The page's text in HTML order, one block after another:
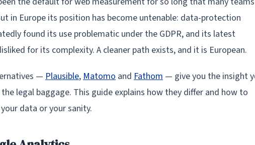
in Europe its position has become untenable: data-protection
found its use problematic under the GDPR, and its latest
for its complexity. A cleaner path exists, and it is European.
— Plausible,Matomo and Fathom — give you the insight
legal baggage. This guide explains how they differ and how to
data or your sanity.